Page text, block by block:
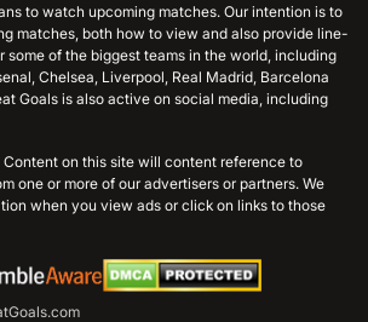
to watch upcoming matches. Our intention is to
matches, both how to view and also provide line-
some of the biggest teams in the world, including
Chelsea, Liverpool, Real Madrid, Barcelona
Goals is also active on social media, including
Content on this site will content reference to
one or more of our advertisers or partners. We
when you view ads or click on links to those